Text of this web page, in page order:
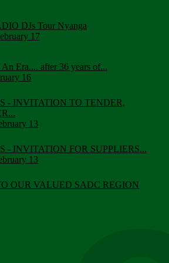
DJs Tour Nyanga
17
Era.... after 36 years of...
16
- INVITATION TO TENDER,
13
- INVITATION FOR SUPPLIERS...
13
OUR VALUED SADC REGION